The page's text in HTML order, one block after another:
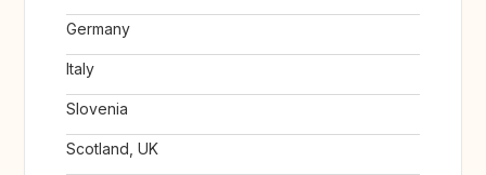
Germany
Italy
Slovenia
Scotland, UK